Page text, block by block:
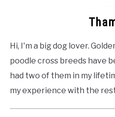
Hi, I'm a big dog lover.
poodle cross breeds have
had two of them in my
my experience with the